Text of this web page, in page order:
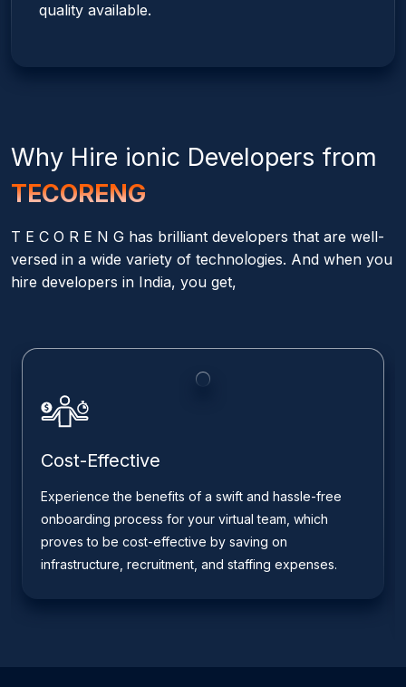
quality available.
Why Hire ionic Developers from
TECORENG
T E C O R E N G has brilliant developers that are well-
versed in a wide variety of technologies. And when you
hire developers in India, you get,
Cost-Effective
Experience the benefits of a swift and hassle-free
onboarding process for your virtual team, which
proves to be cost-effective by saving on
infrastructure, recruitment, and staffing expenses.